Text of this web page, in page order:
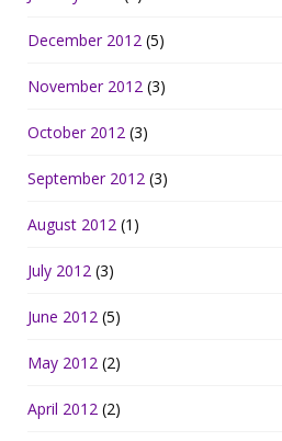
December 2012 (5)
November 2012 (3)
October 2012 (3)
September 2012 (3)
August 2012 (1)
July 2012 (3)
June 2012 (5)
May 2012 (2)
April 2012 (2)